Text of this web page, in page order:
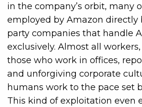
in the company’s orbit, many
employed by Amazon directly
party companies that handle
exclusively. Almost all
those who work in offices,
and unforgiving corporate
humans work to the pace set
This kind of exploitation even